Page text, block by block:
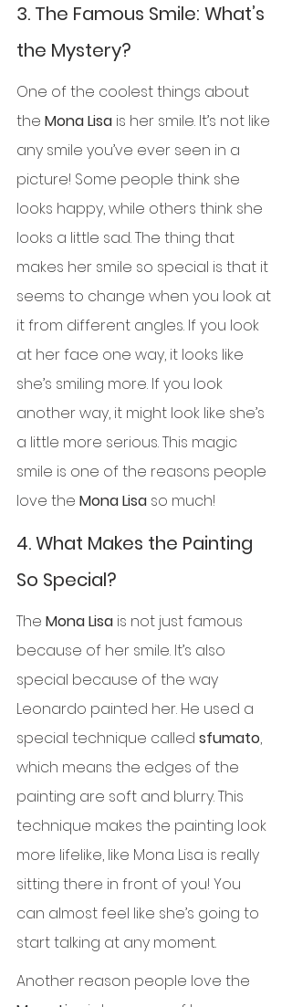
3. The Famous Smile: What’s
the Mystery?
One of the coolest things about
the Mona Lisa is her smile. It’s not like
any smile you’ve ever seen in a
picture! Some people think she
looks happy, while others think she
looks a little sad. The thing that
makes her smile so special is that it
seems to change when you look at
it from different angles. If you look
at her face one way, it looks like
she’s smiling more. If you look
another way, it might look like she’s
a little more serious. This magic
smile is one of the reasons people
love the Mona Lisa so much!
4. What Makes the Painting
So Special?
The Mona Lisa is not just famous
because of her smile. It’s also
special because of the way
Leonardo painted her. He used a
special technique called sfumato,
which means the edges of the
painting are soft and blurry. This
technique makes the painting look
more lifelike, like Mona Lisa is really
sitting there in front of you! You
can almost feel like she’s going to
start talking at any moment.
Another reason people love the